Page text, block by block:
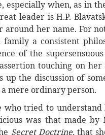
especially when, as in
leader is H.P.
her name. For
a consistent
of the
touching on
up the discussion of
mere ordinary person.
tried to understand
was that made by
Secret Doctrine,that